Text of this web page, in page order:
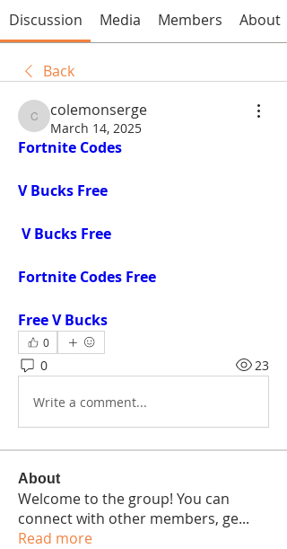
Discussion Media Members About
Back
colemonserge
colemonserge
March 14, 2025
Fortnite Codes
V Bucks Free
V Bucks Free
Fortnite Codes Free
Free V Bucks
0
0 23
Write a comment...
About
Welcome to the group! You can
connect with other members, ge...
Read more